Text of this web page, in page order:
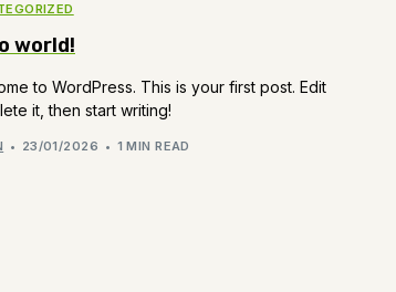
world!
to WordPress. This is your first post. Edit
it, then start writing!
23/01/2026 1 MIN READ